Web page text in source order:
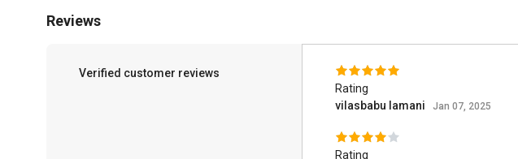
Reviews
Verified customer reviews
Rating
vilasbabu lamani
Jan 07, 2025
Rating